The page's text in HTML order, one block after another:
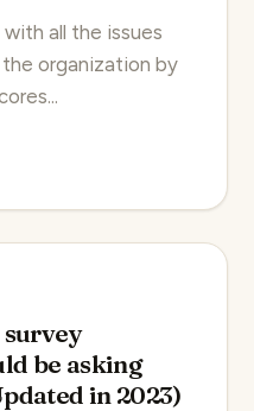
all the issues
organization by
survey
be asking
in 2023)